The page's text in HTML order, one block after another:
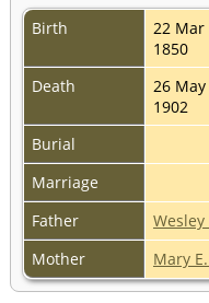
Birth
22 Mar
1850
Death
26 May
1902
Burial
Marriage
Father
Mother
Mary